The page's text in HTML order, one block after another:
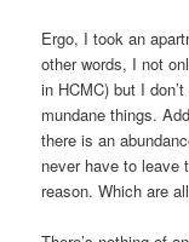
Ergo, I took an
other words, I not
in HCMC) but I
mundane things.
there is an
never have to leave
reason. Which are